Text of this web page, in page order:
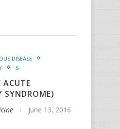
DISEASE
S
ACUTE
SYNDROME)
June 13, 2016